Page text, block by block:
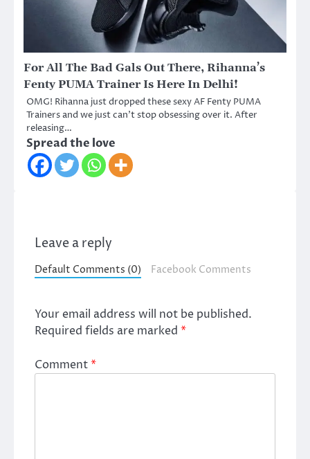
For All The Bad Gals Out There, Rihanna’s
Fenty PUMA Trainer Is Here In Delhi!
OMG! Rihanna just dropped these sexy AF Fenty PUMA
Trainers and we just can’t stop obsessing over it. After
releasing…
Spread the love
Leave a reply
Default Comments (0) Facebook Comments
Your email address will not be published.
Required fields are marked *
Comment*